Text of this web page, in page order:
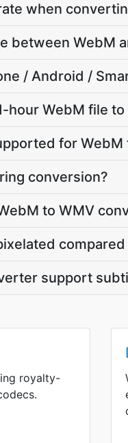
when
between WebM
/ Android /
hour WebM file to
for WebM
conversion?
to WMV
support
royalty-